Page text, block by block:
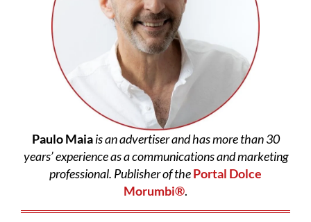
Paulo Maiais an advertiser and has more than 30
years’ experience as a communications and marketing
professional. Publisher of thePortal Dolce
Morumbi®.